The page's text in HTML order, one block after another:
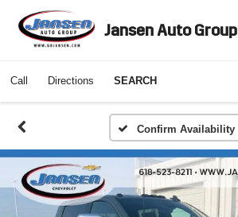
Jansen Auto Group
Call Directions SEARCH
Confirm Availability